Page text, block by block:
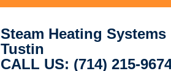
Steam Heating
Tustin
CALL US: (714) 215-